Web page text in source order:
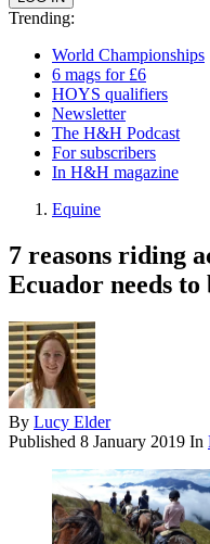
Trending:
World Championships
6 mags for £6
HOYS qualifiers
Newsletter
The H&H Podcast
For subscribers
In H&H magazine
Equine
7 reasons riding
Ecuador needs
By Lucy Elder
Published 8 January 2019 In